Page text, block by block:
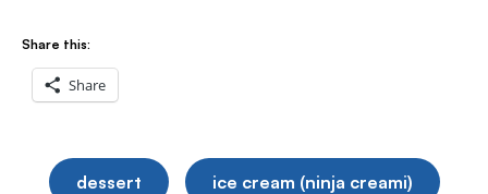
Share this:
Share
dessert ice cream (ninja creami)